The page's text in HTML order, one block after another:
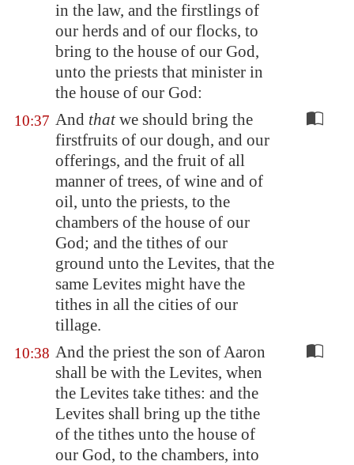
in the law, and the firstlings of
our herds and of our flocks, to
bring to the house of our God,
unto the priests that minister in
the house of our God:
10:37 And thatwe should bring the
firstfruits of our dough, and our
offerings, and the fruit of all
manner of trees, of wine and of
oil, unto the priests, to the
chambers of the house of our
God; and the tithes of our
ground unto the Levites, that the
same Levites might have the
tithes in all the cities of our
tillage.
10:38 And the priest the son of Aaron
shall be with the Levites, when
the Levites take tithes: and the
Levites shall bring up the tithe
of the tithes unto the house of
our God, to the chambers, into